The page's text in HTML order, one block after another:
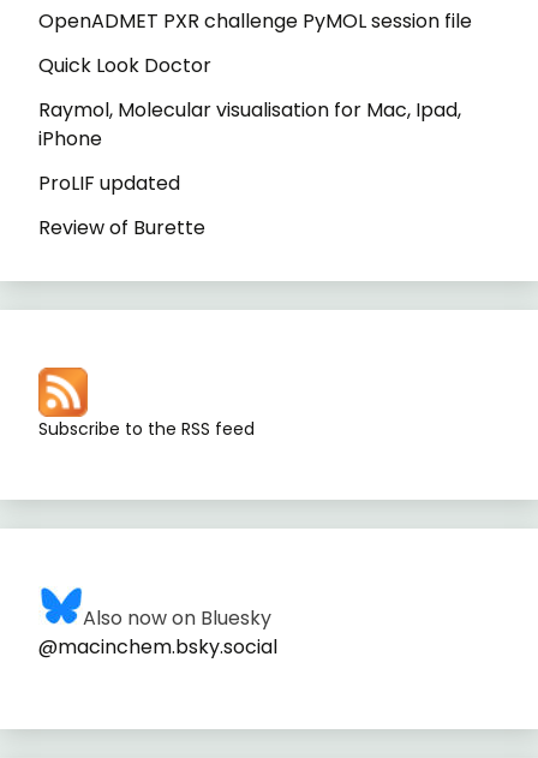
OpenADMET PXR challenge PyMOL session file
Quick Look Doctor
Raymol, Molecular visualisation for Mac, Ipad,
iPhone
ProLIF updated
Review of Burette
Subscribe to the RSS feed
Also now on Bluesky
@macinchem.bsky.social